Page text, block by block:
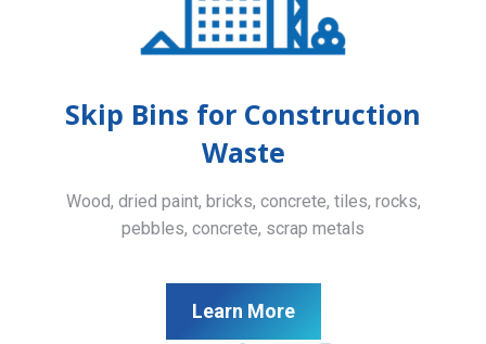
Skip Bins for Construction
Waste
Wood, dried paint, bricks, concrete, tiles, rocks,
pebbles, concrete, scrap metals
Learn More